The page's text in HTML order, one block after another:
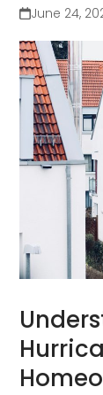
June 24,